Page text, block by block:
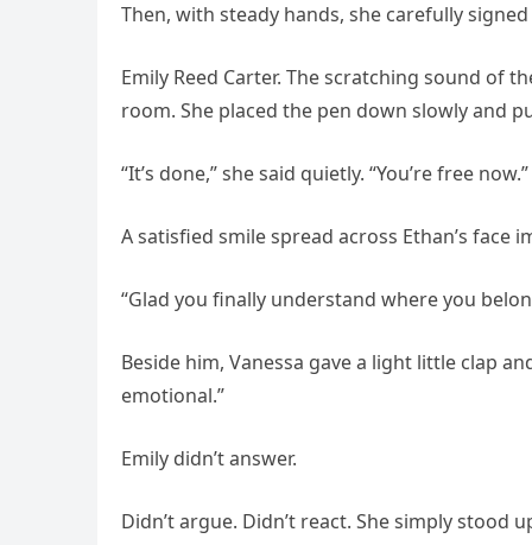
Then, with steady hands, she carefully
Emily Reed Carter. The scratching sound of
room. She placed the pen down slowly and
“It’s done,” she said quietly. “You’re free now.”
A satisfied smile spread across Ethan’s face
“Glad you finally understand where you
Beside him, Vanessa gave a light little clap
emotional.”
Emily didn’t answer.
Didn’t argue. Didn’t react. She simply